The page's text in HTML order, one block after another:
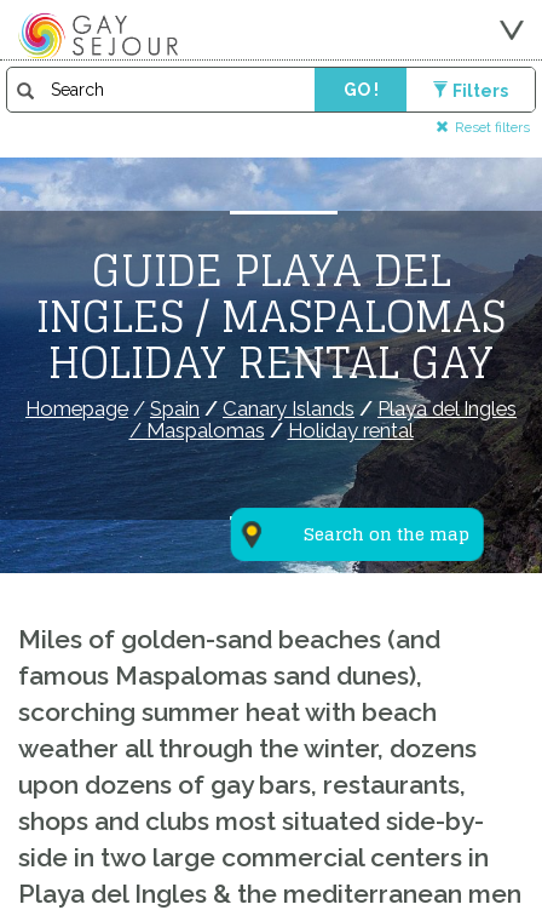
GO ! Filters
Reset filters
Search on the map
GUIDE PLAYA DEL
INGLES / MASPALOMAS
HOLIDAY RENTAL GAY
Homepage / Spain / Canary Islands / Playa del Ingles
/ Maspalomas / Holiday rental
Miles of golden-sand beaches (and
famous Maspalomas sand dunes),
scorching summer heat with beach
weather all through the winter, dozens
upon dozens of gay bars, restaurants,
shops and clubs most situated side-by-
side in two large commercial centers in
Playa del Ingles & the mediterranean men